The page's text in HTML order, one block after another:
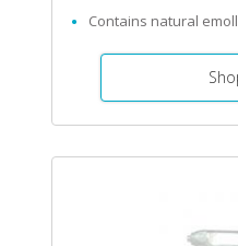
Contains natural